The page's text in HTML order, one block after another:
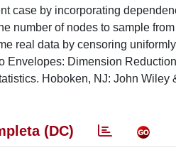
case by incorporating
number of nodes to sample
real data by censoring
Envelopes: Dimension
Hoboken, NJ: John Wiley
(DC)